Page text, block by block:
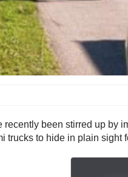
been stirred up by
to hide in plain sight